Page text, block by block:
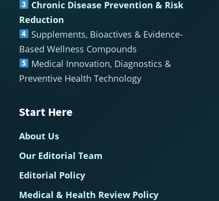
Chronic Disease Prevention & Risk
Reduction
Supplements, Bioactives & Evidence-
Based Wellness Compounds
Medical Innovation, Diagnostics &
Preventive Health Technology
Start Here
About Us
Our Editorial Team
Editorial Policy
Medical & Health Review Policy